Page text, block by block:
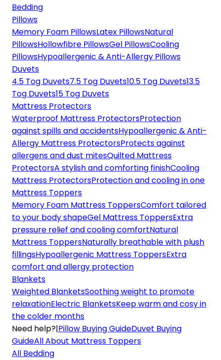
Bedding
Pillows
Memory Foam PillowsLatex PillowsNatural
PillowsHollowfibre PillowsGel PillowsCooling
PillowsHypoallergenic & Anti-Allergy Pillows
Duvets
4.5 Tog Duvets7.5 Tog Duvets10.5 Tog Duvets13.5
Tog Duvets15 Tog Duvets
Mattress Protectors
Waterproof Mattress ProtectorsProtection
against spills and accidentsHypoallergenic & Anti-
Allergy Mattress ProtectorsProtects against
allergens and dust mitesQuilted Mattress
ProtectorsA stylish and comforting finishCooling
Mattress ProtectorsProtection and cooling in one
Mattress Toppers
Memory Foam Mattress ToppersComfort tailored
to your body shapeGel Mattress ToppersExtra
pressure relief and cooling comfortNatural
Mattress ToppersNaturally breathable with plush
fillingsHypoallergenic Mattress ToppersExtra
comfort and allergy protection
Blankets
Weighted BlanketsSoothing weight to promote
relaxationElectric BlanketsKeep warm and cosy in
the colder months
Need help?|Pillow Buying GuideDuvet Buying
GuideAll About Mattress Toppers
All Bedding